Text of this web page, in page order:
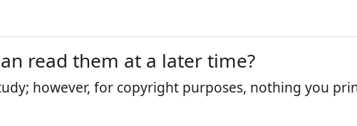
read them at a later time?
however, for copyright purposes, nothing you